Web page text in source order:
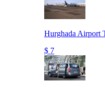
Hurghada Airport
$ 7